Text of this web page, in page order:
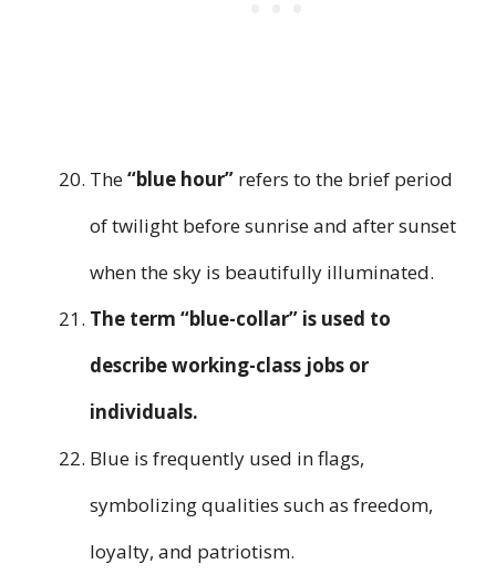
The“blue hour” refers to the brief period
of twilight before sunrise and after sunset
when the sky is beautifully illuminated.
The term “blue-collar” is used to
describe working-class jobs or
individuals.
Blue is frequently used in flags,
symbolizing qualities such as freedom,
loyalty, and patriotism.